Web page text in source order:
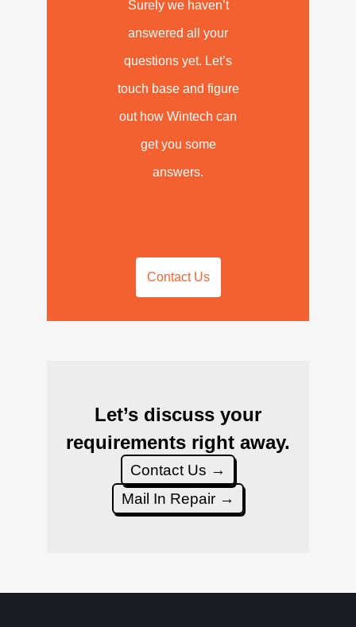
Surely we haven’t
answered all your
questions yet. Let’s
touch base and figure
out how Wintech can
get you some
answers.
Contact Us
Let’s discuss your
requirements right away.
Contact Us →
Mail In Repair →